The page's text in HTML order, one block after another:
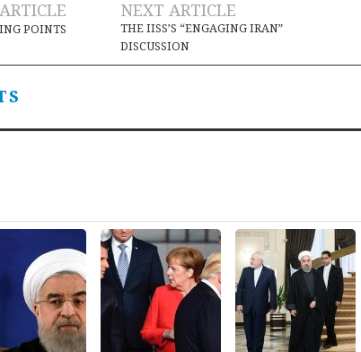
POINTS
NEXT ARTICLE
THE IISS’S “ENGAGING IRAN”
DISCUSSION